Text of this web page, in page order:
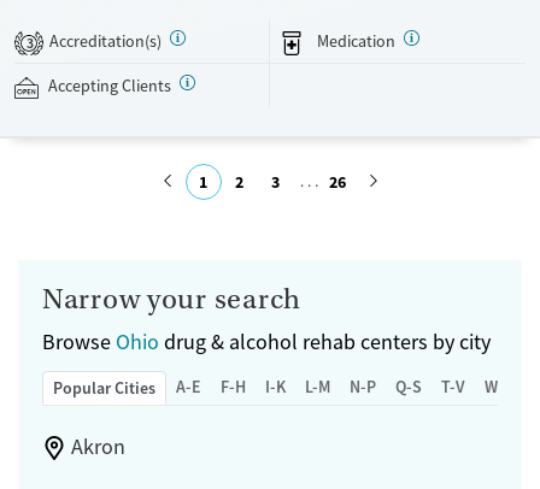
recovery can receive take-home medications. This facility accepts
private insurance, Medicaid, Medicare, and self-pay. Potential payment
assistance is available.
Available Services
Treats opioid use disorder
3 Accreditation(s) Medication
Accepting Clients
1 2 3 26
Narrow your search
Browse Ohio drug & alcohol rehab centers by city
Popular Cities A-E F-H I-K L-M N-P Q-S T-V W-Z
Akron